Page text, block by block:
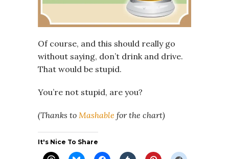
Of course, and this should really go
without saying, don’t drink and drive.
That would be stupid.
You’re not stupid, are you?
(Thanks to Mashable for the chart)
It's Nice To Share